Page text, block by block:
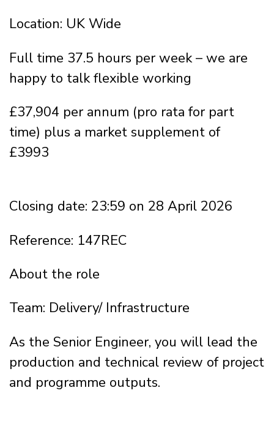
Location: UK Wide
Full time 37.5 hours per week – we are
happy to talk flexible working
£37,904 per annum (pro rata for part
time) plus a market supplement of
£3993
Closing date: 23:59 on 28 April 2026
Reference: 147REC
About the role
Team: Delivery/ Infrastructure
As the Senior Engineer, you will lead the
production and technical review of project
and programme outputs.